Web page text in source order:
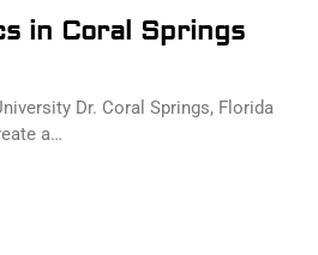
in Coral Springs
Dr. Coral Springs, Florida
a…